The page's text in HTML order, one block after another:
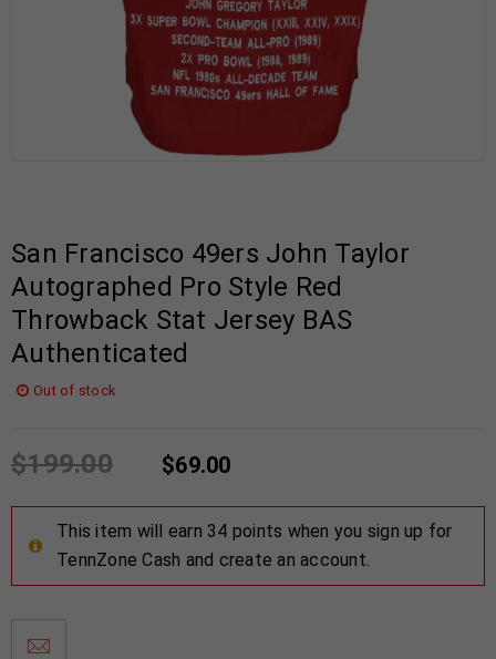
San Francisco 49ers John Taylor
Autographed Pro Style Red
Throwback Stat Jersey BAS
Authenticated
Out of stock
$199.00 $69.00
This item will earn 34 points when you sign up for
TennZone Cash and create an account.